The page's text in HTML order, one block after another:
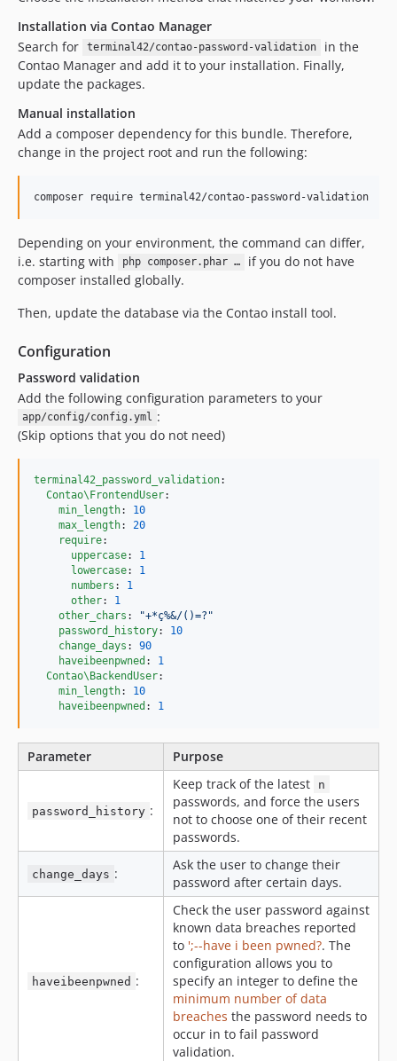
Installation via Contao Manager
Search for
terminal42/contao-password-validation
in the
Contao Manager and add it to your installation. Finally,
update the packages.
Manual installation
Add a composer dependency for this bundle. Therefore,
change in the project root and run the following:
composer require terminal42/contao-password-validation
Depending on your environment, the command can differ,
i.e. starting with
php composer.phar …
if you do not have
composer installed globally.
Then, update the database via the Contao install tool.
Configuration
Password validation
Add the following configuration parameters to your
app/config/config.yml :
(Skip options that you do not need)
terminal42_password_validation:
Contao\FrontendUser:
min_length: 10
max_length: 20
require:
uppercase: 1
lowercase: 1
numbers : 1
other: 1
other_chars : "+*ç%&/()=? "
password_history: 10
change_days : 90
haveibeenpwned : 1
Contao\BackendUser:
min_length: 10
haveibeenpwned : 1
Parameter Purpose
password_history :
Keep track of the latest n
passwords, and force the users
not to choose one of their recent
passwords.
change_days :
Ask the user to change their
password after certain days.
haveibeenpwned :
Check the user password against
known data breaches reported
to ';--have i been pwned?. The
configuration allows you to
specify an integer to define the
minimum number of data
breaches the password needs to
occur in to fail password
validation.